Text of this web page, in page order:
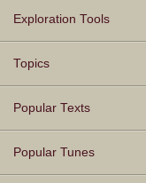
Texts
Tunes
Instances
People
Hymnals
Exploration Tools
Topics
Popular Texts
Popular Tunes